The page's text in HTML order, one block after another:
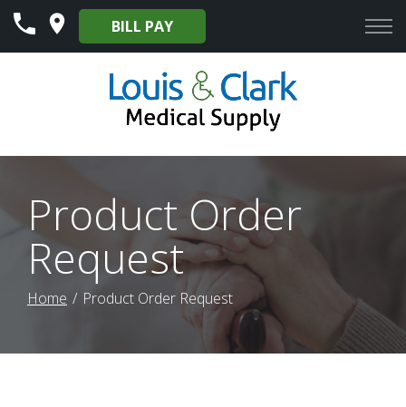
Skip
Content
BILL PAY
Product Order
Request
Home Product Order Request